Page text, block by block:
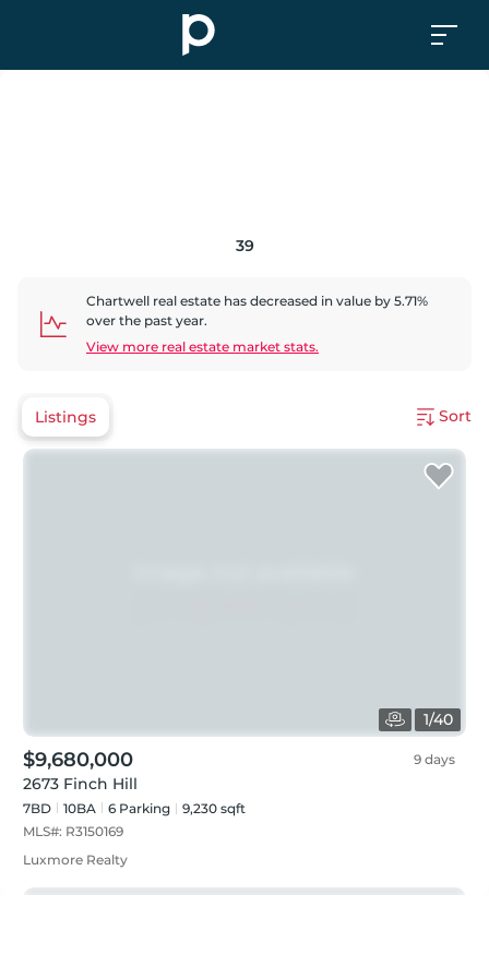
39
Chartwell real estate has decreased in value by 5.71%
over the past year.
View more real estate market stats.
Listings Sort
1/40
$9,680,000 9 days
2673 Finch Hill
7BD 10BA 6 Parking
9,230 sqft
MLS#: R3150169
Luxmore Realty